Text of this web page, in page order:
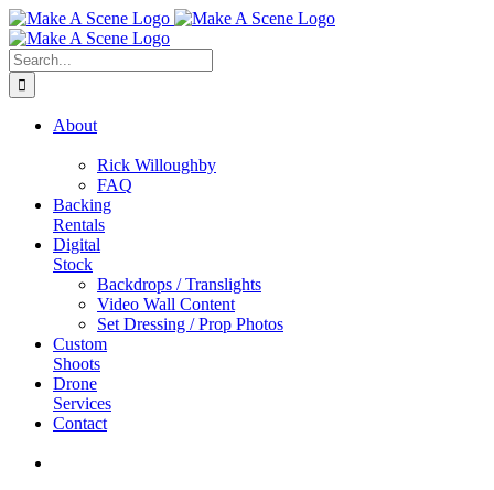
Skip
to
content
Search
for:
About
Rick Willoughby
FAQ
Backing
Rentals
Digital
Stock
Backdrops / Translights
Video Wall Content
Set Dressing / Prop Photos
Custom
Shoots
Drone
Services
Contact